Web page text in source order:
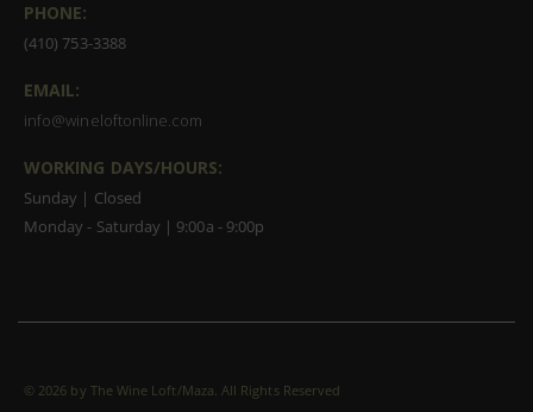
PHONE:
(410) 753-3388
EMAIL:
info@wineloftonline.com
WORKING DAYS/HOURS:
Sunday | Closed
Monday - Saturday | 9:00a - 9:00p
© 2026 by The Wine Loft/Maza. All Rights Reserved